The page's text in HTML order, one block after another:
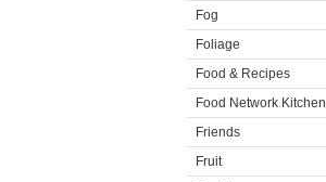
Fog
Foliage
Food & Recipes
Food Network Kitchen
Friends
Fruit